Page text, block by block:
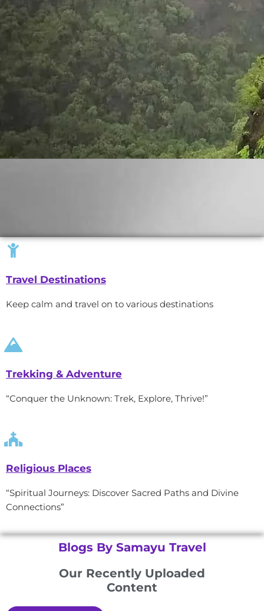
Travel Destinations
Keep calm and travel on to various destinations
Trekking & Adventure
“Conquer the Unknown: Trek, Explore, Thrive!”
Religious Places
“Spiritual Journeys: Discover Sacred Paths and Divine
Connections”
Blogs By Samayu Travel
Our Recently Uploaded
Content